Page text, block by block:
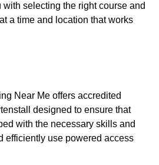
selecting the right course and
a time and location that works
Near Me offers accredited
designed to ensure that
with the necessary skills and
efficiently use powered access